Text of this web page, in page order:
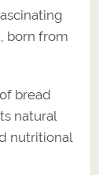
born from
bread
natural
nutritional